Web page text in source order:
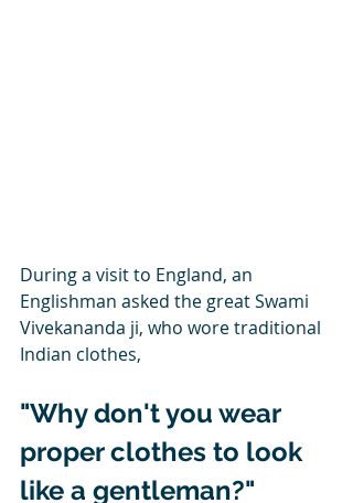
During a visit to England, an
Englishman asked the great Swami
Vivekananda ji, who wore traditional
Indian clothes,
"Why don't you wear
proper clothes to look
like a gentleman?"